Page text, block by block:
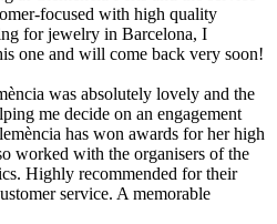
focused with high quality
for jewelry in Barcelona, I
one and will come back very soon!
was absolutely lovely and the
me decide on an engagement
has won awards for her high
worked with the organisers of the
Highly recommended for their
service. A memorable